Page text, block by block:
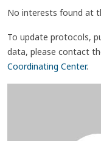
No interests found at
To update protocols,
data, please contact
Coordinating Center.